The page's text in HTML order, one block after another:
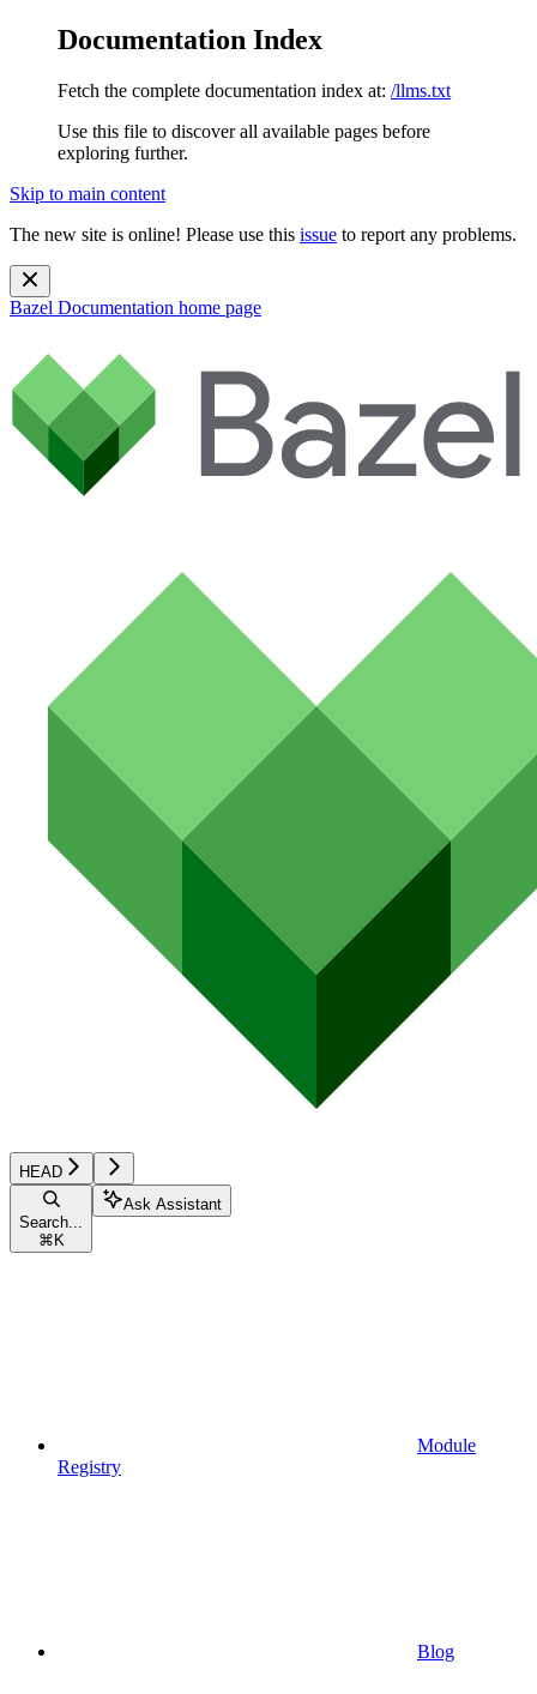
Documentation Index
Fetch the complete documentation index at: /llms.txt
Use this file to discover all available pages before
exploring further.
Skip to main content
The new site is online! Please use this issue to report any problems.
Bazel Documentation home page
HEAD
Search...
⌘ K
Ask Assistant
Module
Registry
Blog